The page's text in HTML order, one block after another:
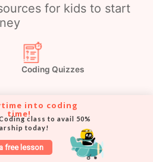
for kids to start
Coding Quizzes
Coding Webinars
free lesson
into coding
time!class to avail 50%
today!